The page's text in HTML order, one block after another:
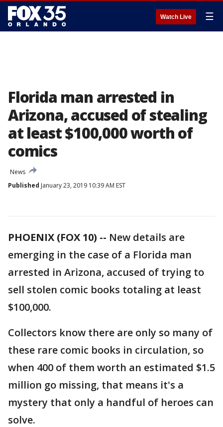
Watch Live ☰
Florida man arrested in
Arizona, accused of stealing
at least $100,000 worth of
comics
News
Published January 23, 2019 10:39 AM EST
PHOENIX (FOX 10) -- New details are
emerging in the case of a Florida man
arrested in Arizona, accused of trying to
sell stolen comic books totaling at least
$100,000.
Collectors know there are only so many of
these rare comic books in circulation, so
when 400 of them worth an estimated $1.5
million go missing, that means it's a
mystery that only a handful of heroes can
solve.